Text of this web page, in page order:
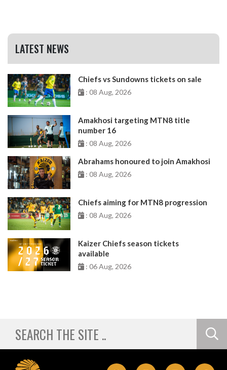
LATEST NEWS
Chiefs vs Sundowns tickets on sale
: 08 Aug, 2026
Amakhosi targeting MTN8 title
number 16
: 08 Aug, 2026
Abrahams honoured to join Amakhosi
: 08 Aug, 2026
Chiefs aiming for MTN8 progression
: 08 Aug, 2026
Kaizer Chiefs season tickets
available
: 06 Aug, 2026